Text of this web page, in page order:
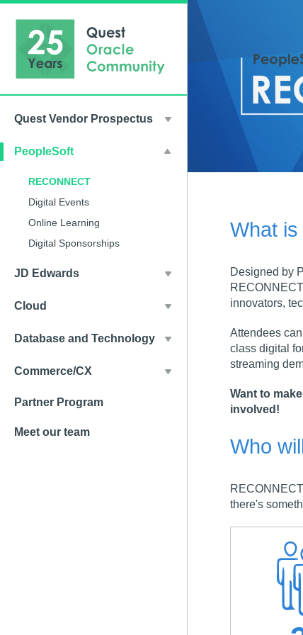
Quest Vendor Prospectus
PeopleSoft
RECONNECT
Digital Events
Online Learning
Digital Sponsorships
JD Edwards
Cloud
Database and Technology
Commerce/CX
Partner Program
Meet our team
What
Designed by
innovators,
Attendees
class digital
streaming
Want to
involved!
Who
there's